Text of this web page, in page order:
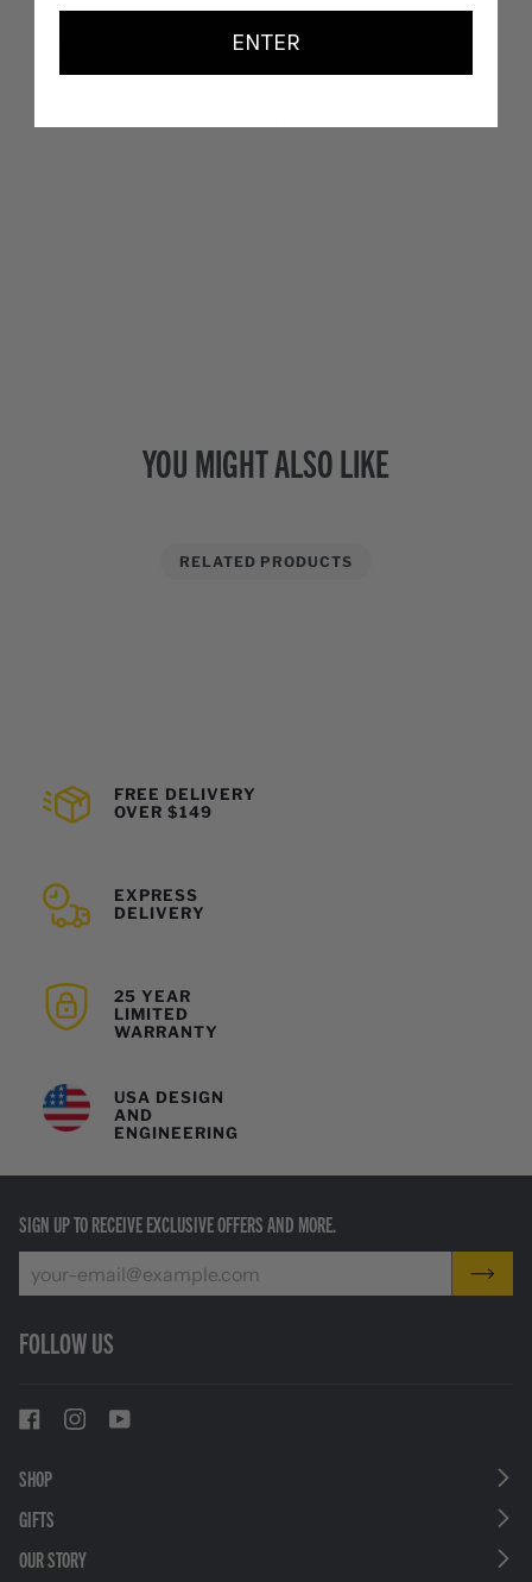
With media
YOU MIGHT ALSO LIKE
RELATED PRODUCTS
FREE DELIVERY
OVER $149
EXPRESS
DELIVERY
25 YEAR
LIMITED
WARRANTY
USA DESIGN
AND
ENGINEERING
SIGN UP TO RECEIVE EXCLUSIVE OFFERS AND MORE.
FOLLOW US
SHOP
GIFTS
OUR STORY
ENTER